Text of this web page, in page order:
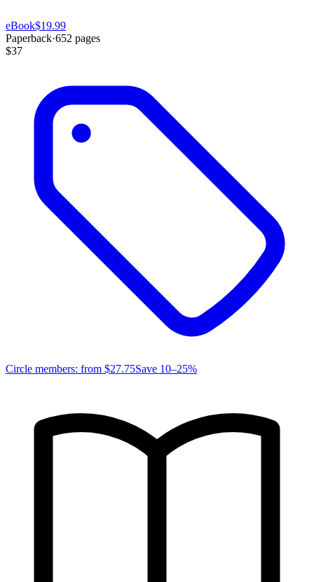
eBook$19.99
Paperback·652 pages
$37
Circle members: from $27.75Save 10–25%